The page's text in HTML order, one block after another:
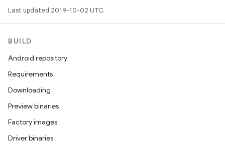
Last updated 2019-10-02 UTC.
BUILD
Android repository
Requirements
Downloading
Preview binaries
Factory images
Driver binaries